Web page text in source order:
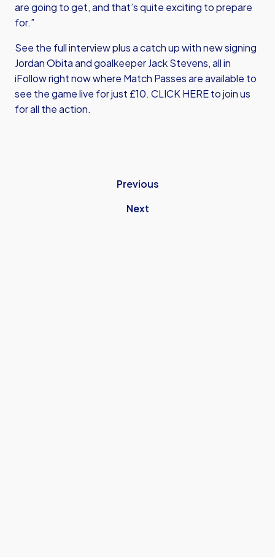
are going to get, and that’s quite exciting to prepare
for.”
See the full interview plus a catch up with new signing
Jordan Obita and goalkeeper Jack Stevens, all in
iFollow right now where Match Passes are available to
see the game live for just £10. CLICK HEREto join us
for all the action.
Previous
Next